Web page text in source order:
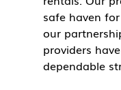
safe haven
our
providers
dependable